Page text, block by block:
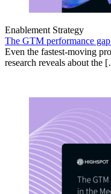
Enablement Strategy
The GTM performance
Even the fastest-moving
research reveals about the